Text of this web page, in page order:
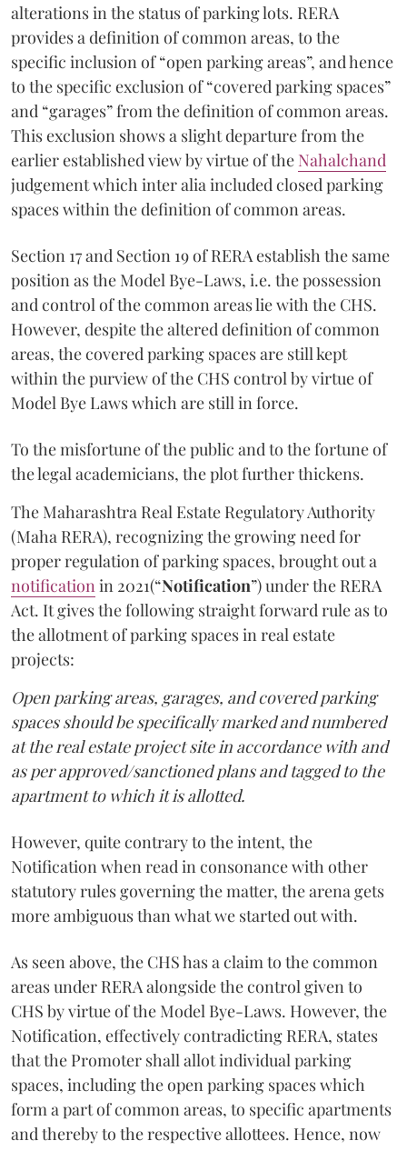
alterations in the status of parking lots. RERA
provides a definition of common areas, to the
specific inclusion of “open parking areas”, and hence
to the specific exclusion of “covered parking spaces”
and “garages” from the definition of common areas.
This exclusion shows a slight departure from the
earlier established view by virtue of the Nahalchand
judgement which inter alia included closed parking
spaces within the definition of common areas.
Section 17 and Section 19 of RERA establish the same
position as the Model Bye-Laws, i.e. the possession
and control of the common areas lie with the CHS.
However, despite the altered definition of common
areas, the covered parking spaces are still kept
within the purview of the CHS control by virtue of
Model Bye Laws which are still in force.
To the misfortune of the public and to the fortune of
the legal academicians, the plot further thickens.
The Maharashtra Real Estate Regulatory Authority
(Maha RERA), recognizing the growing need for
proper regulation of parking spaces, brought out a
notification in 2021(“Notification”) under the RERA
Act. It gives the following straight forward rule as to
the allotment of parking spaces in real estate
projects:
Open parking areas, garages, and covered parking
spaces should be specifically marked and numbered
at the real estate project site in accordance with and
as per approved/sanctioned plans and tagged to the
apartment to which it is allotted.
However, quite contrary to the intent, the
Notification when read in consonance with other
statutory rules governing the matter, the arena gets
more ambiguous than what we started out with.
As seen above, the CHS has a claim to the common
areas under RERA alongside the control given to
CHS by virtue of the Model Bye-Laws. However, the
Notification, effectively contradicting RERA, states
that the Promoter shall allot individual parking
spaces, including the open parking spaces which
form a part of common areas, to specific apartments
and thereby to the respective allottees. Hence, now